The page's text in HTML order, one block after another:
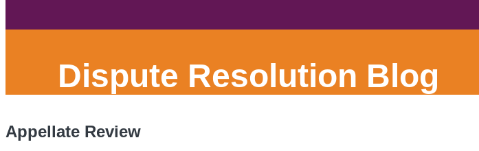
Dispute Resolution Blog
Appellate Review